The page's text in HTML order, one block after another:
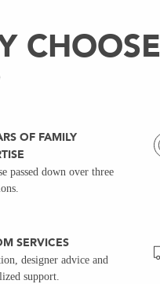
CHOOSE
OF FAMILY
passed down over three
SERVICES
designer advice and
support.